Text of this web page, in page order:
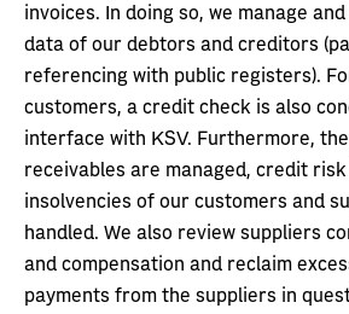
invoices. In doing so, we manage
data of our debtors and creditors
referencing with public registers).
customers, a credit check is also
interface with KSV. Furthermore, the
receivables are managed, credit
insolvencies of our customers and
handled. We also review suppliers
and compensation and reclaim
payments from the suppliers in